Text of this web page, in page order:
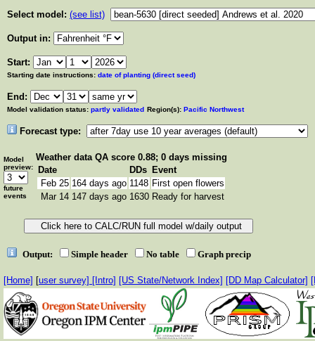
Select model: (see list)
Output in:
Start:
Starting date instructions: date of planting (direct seed)
End:
Model validation status: partly validated Region(s): Pacific Northwest
Forecast type:
Model
preview:
future
events
Weather data QA score 0.88; 0 days missing
Date
DDs Event
Feb 25 164 days ago 1148 First open flowers
Mar 14 147 days ago 1630 Ready for harvest
Output: Simple header No table Graph precip
[Home] [user survey] [Intro] [US State/Network Index] [DD Map Calculator]